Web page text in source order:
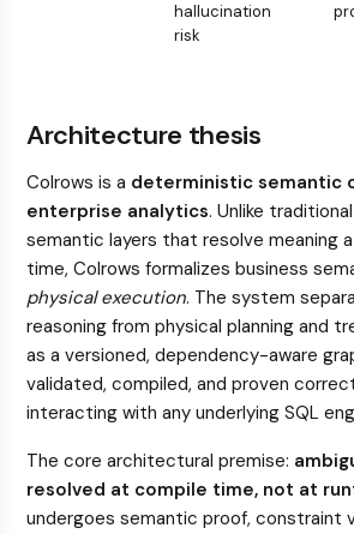
hallucination
risk
Architecture thesis
Colrows is a deterministic semantic
enterprise analytics. Unlike
semantic layers that resolve meaning
time, Colrows formalizes business
physical execution. The system
reasoning from physical planning and
as a versioned, dependency-aware
validated, compiled, and proven
interacting with any underlying SQL
The core architectural premise:
resolved at compile time, not at
undergoes semantic proof, constraint